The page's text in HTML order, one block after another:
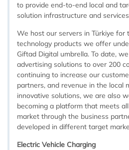
to provide end-to-end local and
solution infrastructure and
We host our servers in Türkiye for
technology products we offer
Giftad Digital umbrella. To date,
advertising solutions to over 200
continuing to increase our
partners, and revenue in the local
innovative solutions, we are also
becoming a platform that meets
market through the business
developed in different target
Electric Vehicle Charging